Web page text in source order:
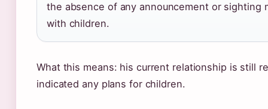
the absence of any announcement or sighting
with children.
What this means: his current relationship is still
indicated any plans for children.